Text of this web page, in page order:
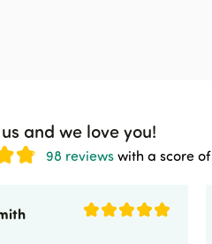
and we love you!
98 reviews with a score of